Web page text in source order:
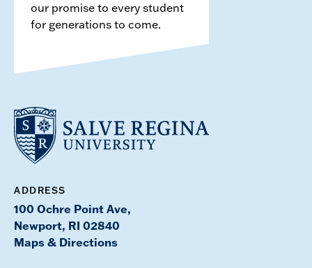
our promise to every student
for generations to come.
ADDRESS
100 Ochre Point Ave,
Newport, RI 02840
Maps & Directions